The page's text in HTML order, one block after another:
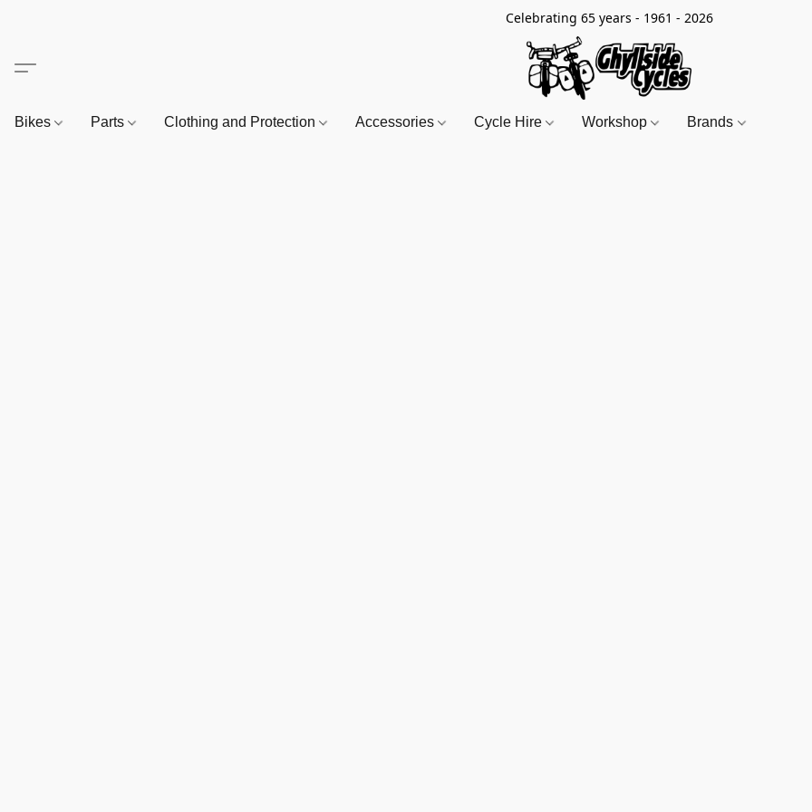
Celebrating 65 years - 1961 - 2026
Bikes Parts Clothing and Protection Accessories Cycle Hire Workshop Brands